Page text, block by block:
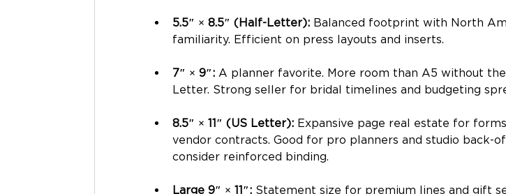
5.5″ × 8.5″ (Half-Letter): Balanced footprint with North
familiarity. Efficient on press layouts and inserts.
7″ × 9″: A planner favorite. More room than A5 without
Letter. Strong seller for bridal timelines and budgeting
8.5″ × 11″ (US Letter): Expansive page real estate for
vendor contracts. Good for pro planners and studio back-
consider reinforced binding.
Large 9″ × 11″: Statement size for premium lines and gift